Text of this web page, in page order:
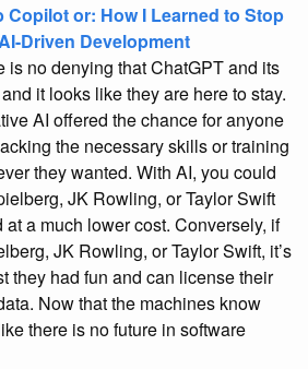
Copilot or: How I Learned to Stop
Driven Development
is no denying that ChatGPT and its
it looks like they are here to stay.
AI offered the chance for anyone
the necessary skills or training
they wanted. With AI, you could
JK Rowling, or Taylor Swift
a much lower cost. Conversely, if
JK Rowling, or Taylor Swift, it’s
they had fun and can license their
Now that the machines know
there is no future in software